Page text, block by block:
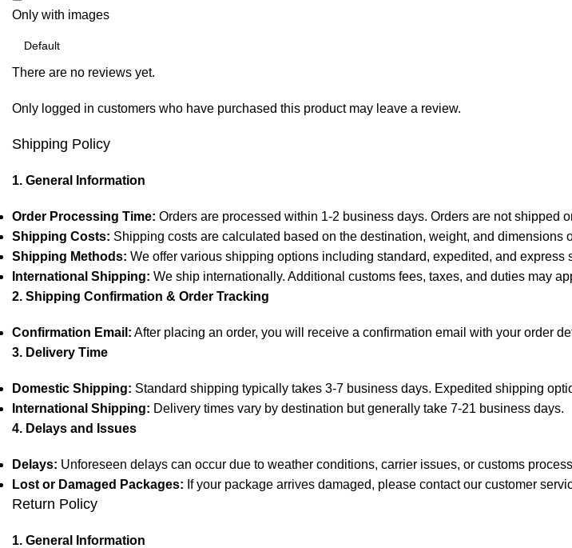
Only with images
There are no reviews yet.
Only logged in customers who have purchased this product may leave a review.
Shipping Policy
1. General Information
Order Processing Time: Orders are processed within 1-2 business days. Orders are not shipped
Shipping Costs: Shipping costs are calculated based on the destination, weight, and
Shipping Methods: We offer various shipping options including standard, expedited, and
International Shipping: We ship internationally. Additional customs fees, taxes, and duties may
2. Shipping Confirmation & Order Tracking
Confirmation Email: After placing an order, you will receive a confirmation email with your order
3. Delivery Time
Domestic Shipping: Standard shipping typically takes 3-7 business days. Expedited shipping
International Shipping: Delivery times vary by destination but generally take 7-21 business days.
4. Delays and Issues
Delays: Unforeseen delays can occur due to weather conditions, carrier issues, or customs
Lost or Damaged Packages: If your package arrives damaged, please contact our customer
Return Policy
1. General Information